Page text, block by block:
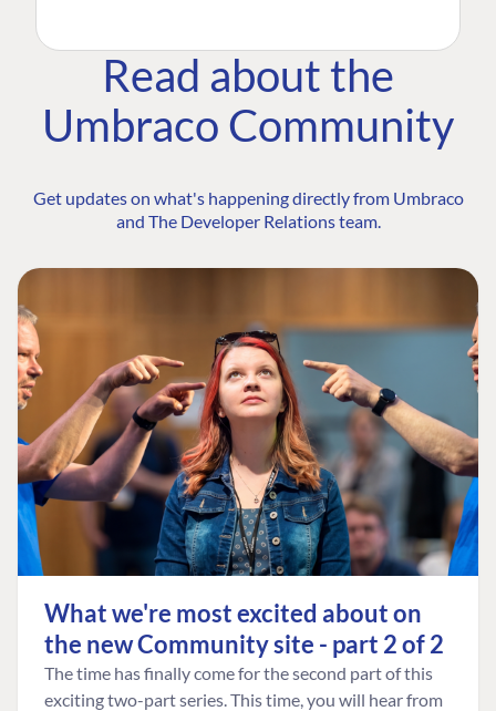
Read about the
Umbraco Community
Get updates on what's happening directly from Umbraco
and The Developer Relations team.
What we're most excited about on
the new Community site - part 2 of 2
The time has finally come for the second part of this
exciting two-part series. This time, you will hear from